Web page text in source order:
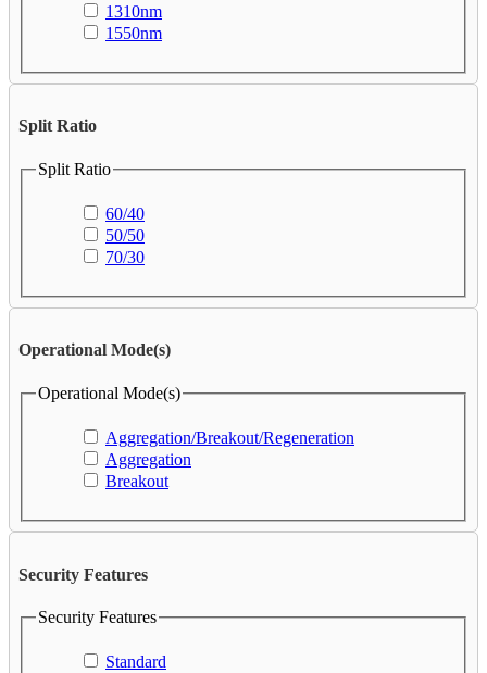
1310nm
1550nm
Split Ratio
Split Ratio
60/40
50/50
70/30
Operational Mode(s)
Operational Mode(s)
Aggregation/Breakout/Regeneration
Aggregation
Breakout
Security Features
Security Features
Standard